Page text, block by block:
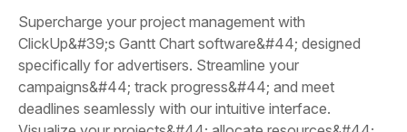
Supercharge your project management with
ClickUp&#39;s Gantt Chart software&#44; designed
specifically for advertisers. Streamline your
campaigns&#44; track progress&#44; and meet
deadlines seamlessly with our intuitive interface.